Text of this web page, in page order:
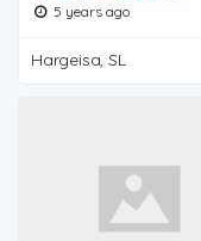
5 years ago
Hargeisa, SL